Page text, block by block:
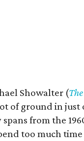
Showalter (
of ground in
from the
too much time